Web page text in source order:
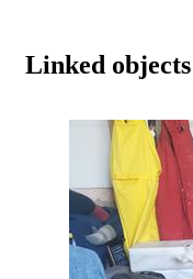
Linked objects